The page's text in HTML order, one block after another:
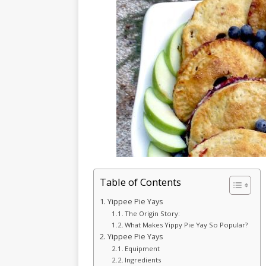
Table of Contents
Yippee Pie Yays
The Origin Story:
What Makes Yippy Pie Yay So Popular?
Yippee Pie Yays
Equipment
Ingredients